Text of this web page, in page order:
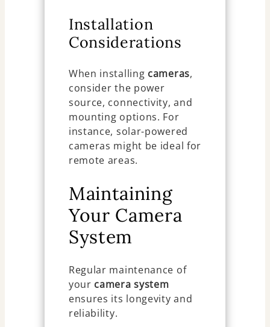
Installation
Considerations
When installing cameras,
consider the power
source, connectivity, and
mounting options. For
instance, solar-powered
cameras might be ideal for
remote areas.
Maintaining
Your Camera
System
Regular maintenance of
your camera system
ensures its longevity and
reliability.